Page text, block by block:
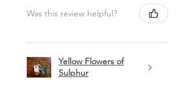
Was this review helpful?
Yellow Flowers of
Sulphur